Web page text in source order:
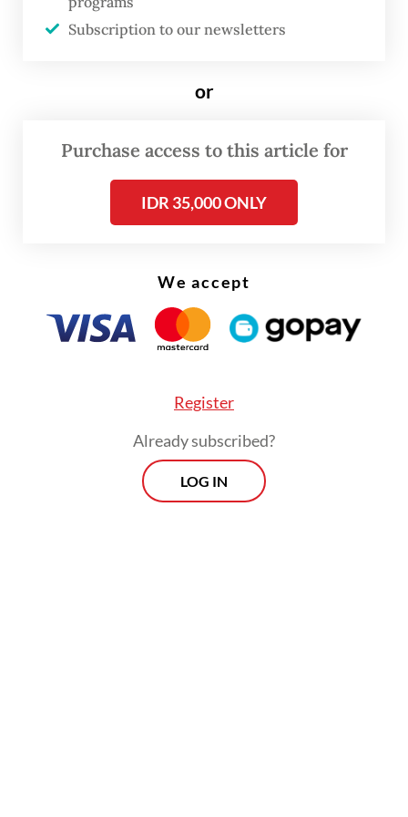
tsunamis across nine regions in eastern
Jayapura city and Sarmi regency in Papua, as
well as Sorong regency, West Papua,
recorded only a 20-centimeter wave.
Subscription to our newsletters
or
Purchase access to this article for
IDR 35,000 ONLY
We accept
Register
Already subscribed?
LOG IN